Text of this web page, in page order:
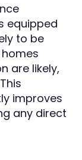
equipped
to be
are likely,
improves
any direct